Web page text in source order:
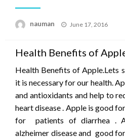
nauman
Posted
June 17, 2016
Health Benefits of
Health Benefits of Apple.Lets
it is necessary for our health.
and antioxidants and help to
heart disease . Apple is good
for patients of diarrhea .
alzheimer disease and good